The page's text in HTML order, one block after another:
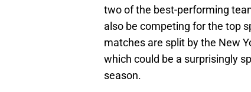
two of the best-performing
also be competing for the top
matches are split by the New
which could be a surprisingly
season.